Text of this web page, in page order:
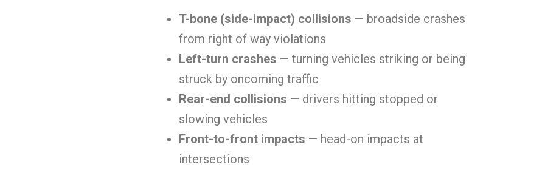
T-bone (side-impact) collisions — broadside crashes
from right of way violations
Left-turn crashes — turning vehicles striking or being
struck by oncoming traffic
Rear-end collisions — drivers hitting stopped or
slowing vehicles
Front-to-front impacts — head-on impacts at
intersections